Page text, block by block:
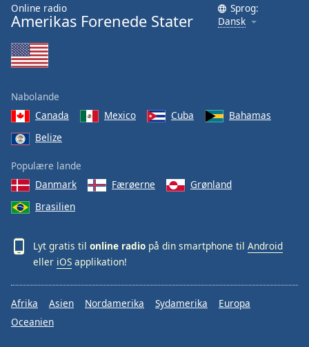
Online radio
Amerikas Forenede Stater
Sprog:
Dansk
Nabolande
Canada
Mexico Cuba
Bahamas
Belize
Populære lande
Danmark
Færøerne
Grønland
Brasilien
Lyt gratis til online radio på din smartphone til Android
eller iOS applikation!
Afrika Asien Nordamerika Sydamerika
Europa
Oceanien